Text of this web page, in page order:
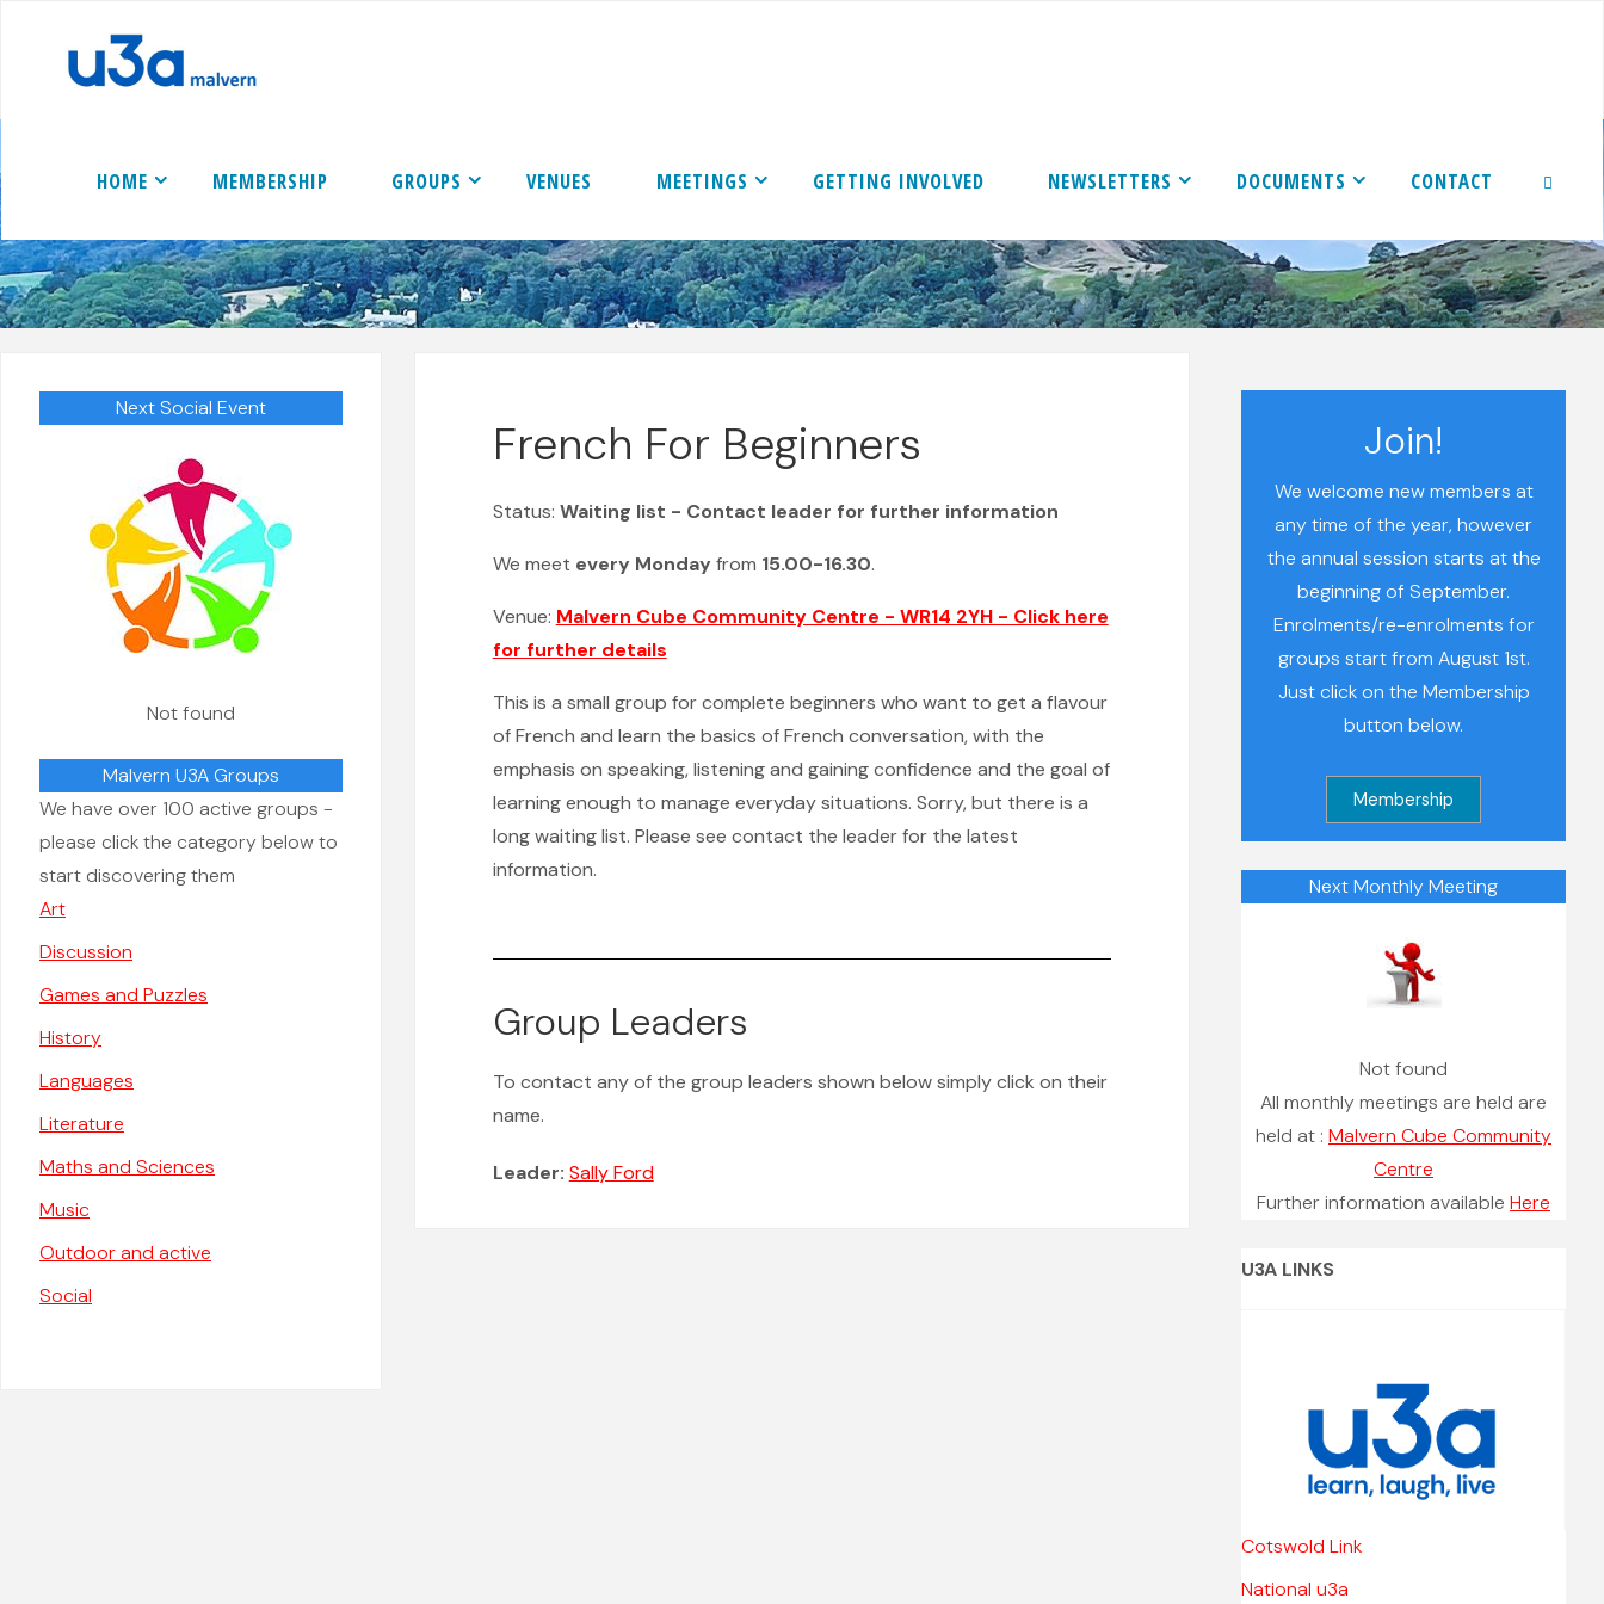
content
HOME MEMBERSHIP GROUPS VENUES MEETINGS GETTING INVOLVED NEWSLETTERS DOCUMENTS CONTACT
SEARCH
French For Beginners
Status: Waiting list - Contact leader for further information
We meet every Monday from 15.00-16.30.
Venue: Malvern Cube Community Centre - WR14 2YH - Click here
for further details
This is a small group for complete beginners who want to get a flavour
of French and learn the basics of French conversation, with the
emphasis on speaking, listening and gaining confidence and the goal of
learning enough to manage everyday situations. Sorry, but there is a
long waiting list. Please see contact the leader for the latest
information.
Group Leaders
To contact any of the group leaders shown below simply click on their
name.
Leader: Sally Ford
Next Social Event
Not found
Malvern U3A Groups
We have over 100 active groups -
please click the category below to
start discovering them
Art
Discussion
Games and Puzzles
History
Languages
Literature
Maths and Sciences
Music
Outdoor and active
Social
Join!
We welcome new members at
any time of the year, however
the annual session starts at the
beginning of September.
Enrolments/re-enrolments for
groups start from August 1st.
Just click on the Membership
button below.
Next Monthly Meeting
Not found
All monthly meetings are held are
held at : Malvern Cube Community
Centre
Further information available Here
U3A LINKS
Cotswold Link
National u3a